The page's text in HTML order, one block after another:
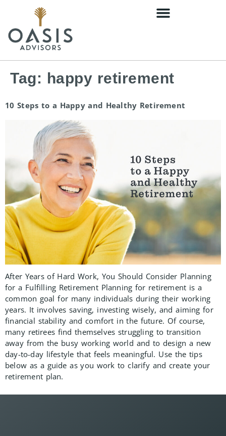
Tag: happy retirement
10 Steps to a Happy and Healthy Retirement
After Years of Hard Work, You Should Consider Planning
for a Fulfilling Retirement Planning for retirement is a
common goal for many individuals during their working
years. It involves saving, investing wisely, and aiming for
financial stability and comfort in the future. Of course,
many retirees find themselves struggling to transition
away from the busy working world and to design a new
day-to-day lifestyle that feels meaningful. Use the tips
below as a guide as you work to clarify and create your
retirement plan.